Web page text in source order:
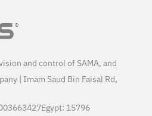
and control of SAMA, and
| Imam Saud Bin Faisal Rd,
Egypt: 15796